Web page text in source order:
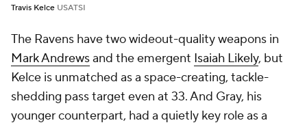
Travis Kelce USATSI
The Ravens have two wideout-quality weapons in
Mark Andrewsand the emergent Isaiah Likely, but
Kelce is unmatched as a space-creating, tackle-
shedding pass target even at 33. And Gray, his
younger counterpart, had a quietly key role as a